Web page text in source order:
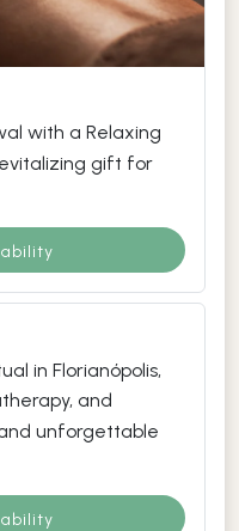
with a Relaxing
gift for
in Florianópolis,
and
unforgettable